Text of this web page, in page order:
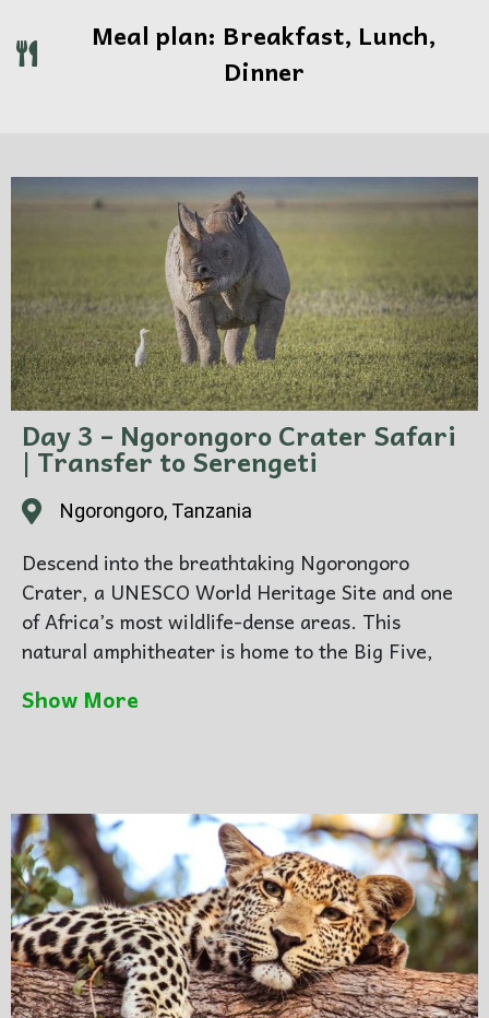
Meal plan: Breakfast, Lunch,
Dinner
Day 3 – Ngorongoro Crater Safari
| Transfer to Serengeti
Ngorongoro, Tanzania
Descend into the breathtaking Ngorongoro
Crater, a UNESCO World Heritage Site and one
of Africa’s most wildlife-dense areas. This
natural amphitheater is home to the Big Five,
luxury lodge or tented camp in time for dinner
beneath the stars.
Show More